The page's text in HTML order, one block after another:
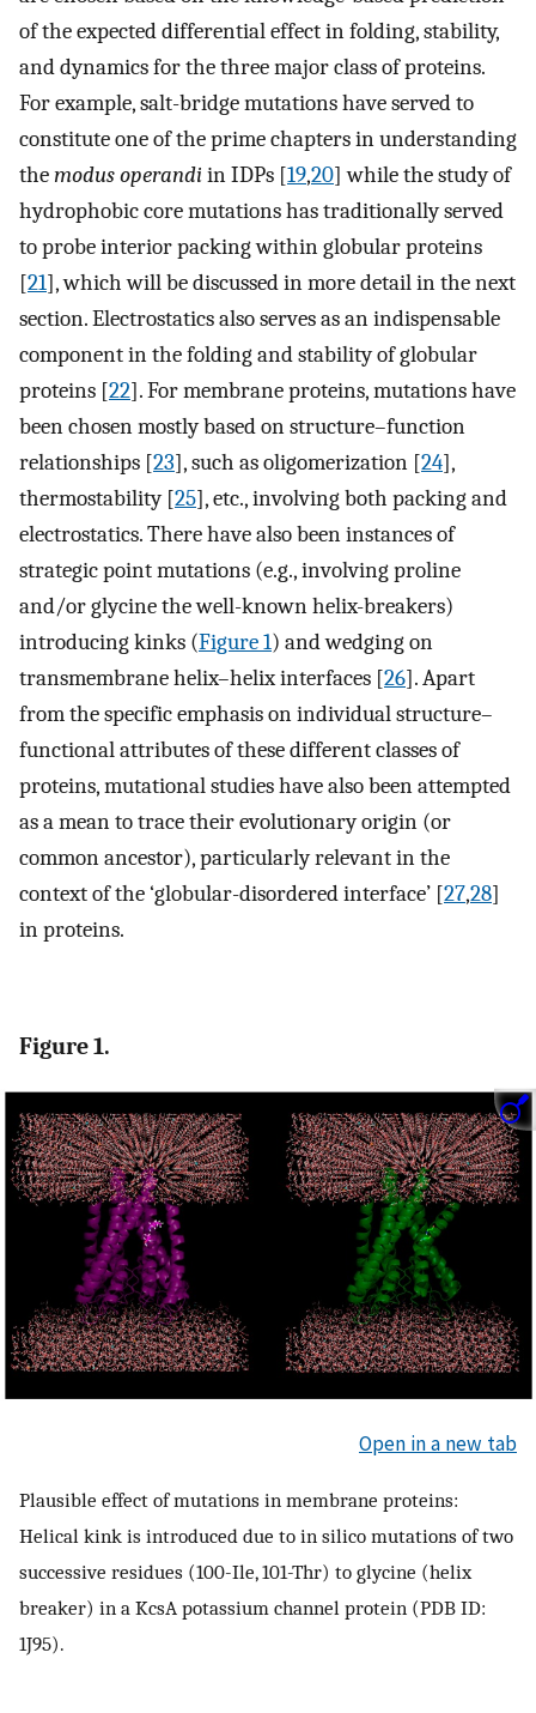
of the expected differential effect in folding, stability,
and dynamics for the three major class of proteins.
For example, salt-bridge mutations have served to
constitute one of the prime chapters in understanding
themodus operandiin IDPs [19,20] while the study of
hydrophobic core mutations has traditionally served
to probe interior packing within globular proteins
[21], which will be discussed in more detail in the next
section. Electrostatics also serves as an indispensable
component in the folding and stability of globular
proteins [22]. For membrane proteins, mutations have
been chosen mostly based on structure–function
relationships [23], such as oligomerization [24],
thermostability [25], etc., involving both packing and
electrostatics. There have also been instances of
strategic point mutations (e.g., involving proline
and/or glycine the well-known helix-breakers)
introducing kinks (Figure 1) and wedging on
transmembrane helix–helix interfaces [26]. Apart
from the specific emphasis on individual structure–
functional attributes of these different classes of
proteins, mutational studies have also been attempted
as a mean to trace their evolutionary origin (or
common ancestor), particularly relevant in the
context of the ‘globular-disordered interface’ [27,28]
in proteins.
Figure 1.
Open in a new tab
Plausible effect of mutations in membrane proteins:
Helical kink is introduced due to in silico mutations of two
successive residues (100-Ile, 101-Thr) to glycine (helix
breaker) in a KcsA potassium channel protein (PDB ID:
1J95).